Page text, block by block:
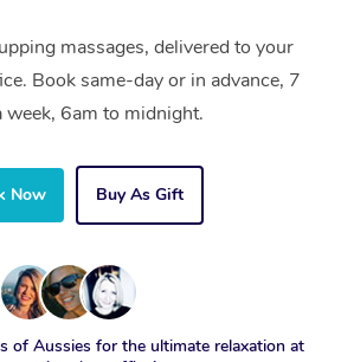
massages, delivered to your
Book same-day or in advance, 7
week, 6am to midnight.
Now Buy As Gift
of Aussies for the ultimate relaxation at